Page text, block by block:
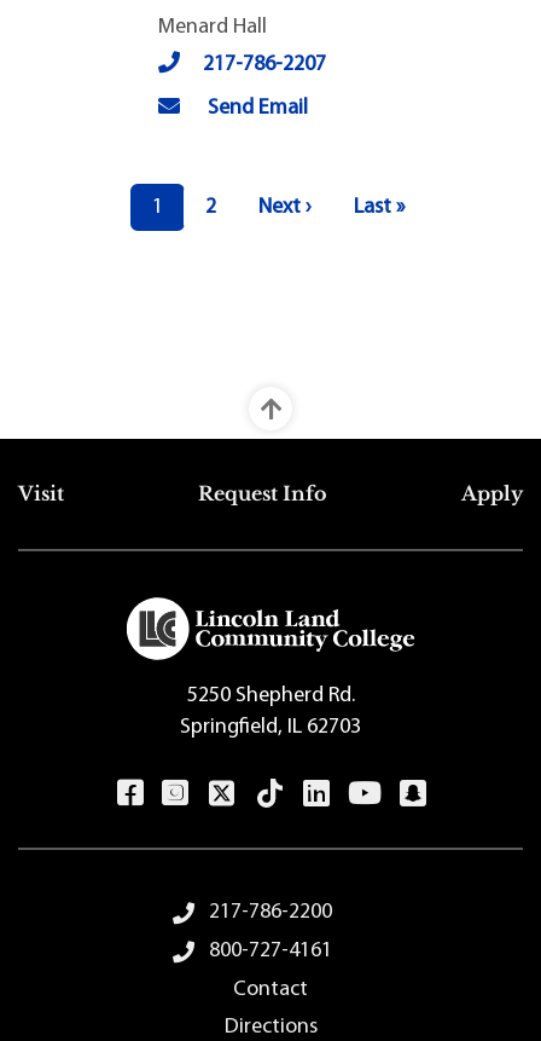
Menard Hall
217-786-2207
Send Email
Current page
1 Page
2 Next page
Next › Last page
Last »
Top Footer Menu
Visit Request Info Apply
5250 Shepherd Rd.
Springfield, IL 62703
Footer Menu217-786-2200
800-727-4161
Contact
Directions